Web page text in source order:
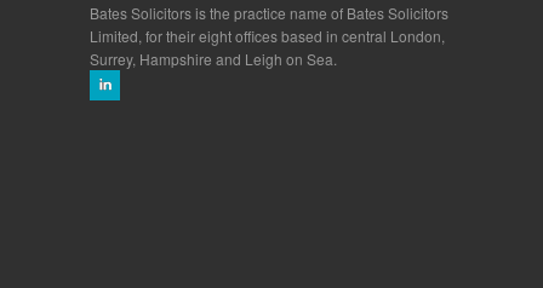
Bates Solicitors is the practice name of Bates Solicitors
Limited, for their eight offices based in central London,
Surrey, Hampshire and Leigh on Sea.